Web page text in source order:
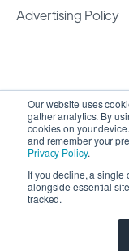
Our website uses
gather analytics. By
cookies on your
and remember your
Privacy Policy.
If you decline, a single
alongside essential
tracked.
Advertising Policy
Copyright 2026 ©